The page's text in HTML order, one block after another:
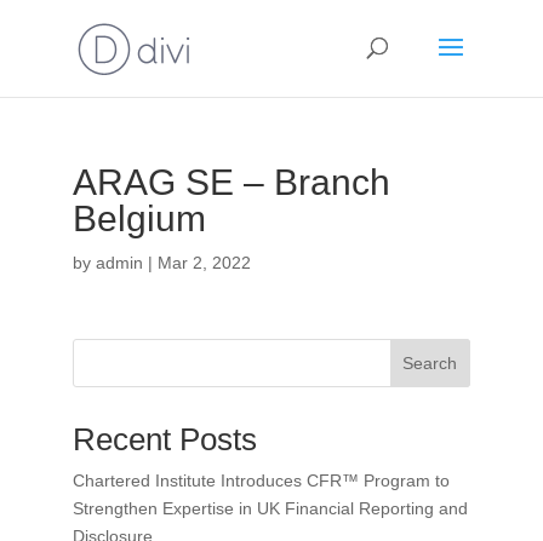
ARAG SE – Branch
Belgium
by admin | Mar 2, 2022
Search
Recent Posts
Chartered Institute Introduces CFR™ Program to
Strengthen Expertise in UK Financial Reporting and
Disclosure